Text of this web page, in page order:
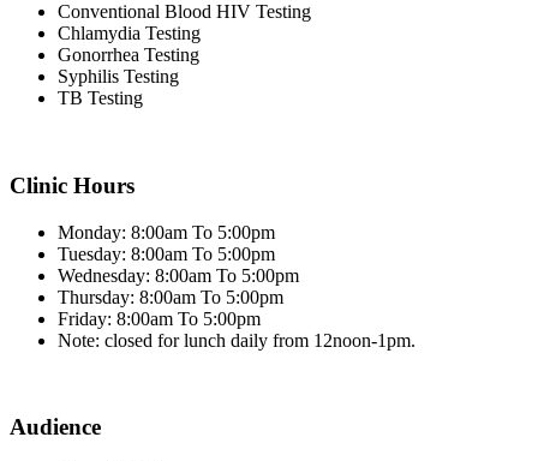
Conventional Blood HIV Testing
Chlamydia Testing
Gonorrhea Testing
Syphilis Testing
TB Testing
Clinic Hours
Monday: 8:00am To 5:00pm
Tuesday: 8:00am To 5:00pm
Wednesday: 8:00am To 5:00pm
Thursday: 8:00am To 5:00pm
Friday: 8:00am To 5:00pm
Note: closed for lunch daily from 12noon-1pm.
Audience